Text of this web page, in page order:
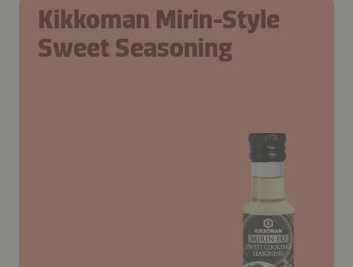
Kikkoman Mirin-Style
Sweet Seasoning